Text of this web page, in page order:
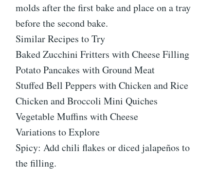
molds after the first bake and place on a tray
before the second bake.
Similar Recipes to Try
Baked Zucchini Fritters with Cheese Filling
Potato Pancakes with Ground Meat
Stuffed Bell Peppers with Chicken and Rice
Chicken and Broccoli Mini Quiches
Vegetable Muffins with Cheese
Variations to Explore
Spicy: Add chili flakes or diced jalapeños to
the filling.